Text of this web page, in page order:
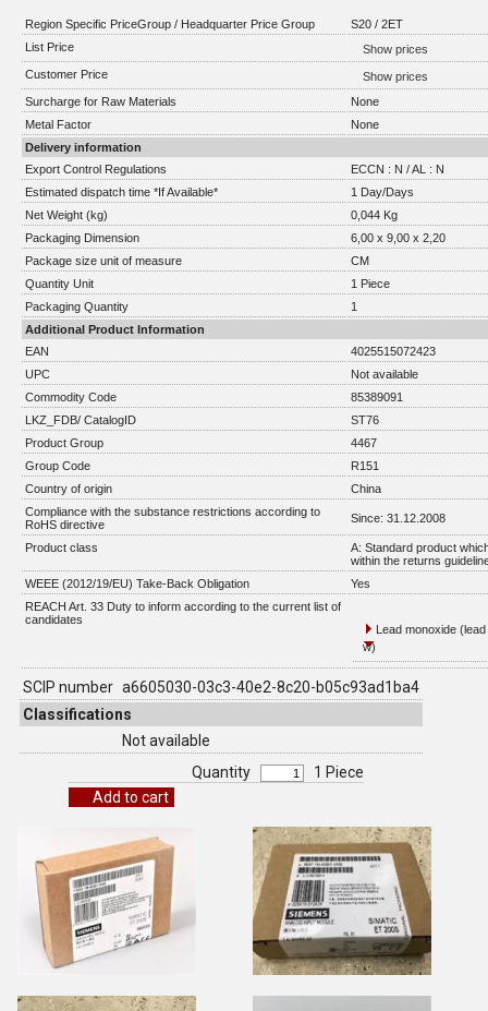
Region Specific PriceGroup / Headquarter Price Group
S20 / 2ET
List Price
Show prices
Customer Price
Show prices
Surcharge for Raw Materials
None
Metal Factor
None
Delivery information
Export Control Regulations
ECCN : N / AL : N
Estimated dispatch time *If Available*
1 Day/Days
Net Weight (kg)
0,044 Kg
Packaging Dimension
6,00 x 9,00 x 2,20
Package size unit of measure
CM
Quantity Unit
1 Piece
Packaging Quantity
1
Additional Product Information
EAN
4025515072423
UPC
Not available
Commodity Code
85389091
LKZ_FDB/ CatalogID
ST76
Product Group
4467
Group Code
R151
Country of origin
China
Compliance with the substance restrictions according to
RoHS directive
Since: 31.12.2008
Product class
A: Standard product
within the returns
WEEE (2012/19/EU) Take-Back Obligation
Yes
REACH Art. 33 Duty to inform according to the current list of
candidates
Lead monoxide
w)
SCIP number a6605030-03c3-40e2-8c20-b05c93ad1ba4
Classifications
Not available
Quantity
1 Piece
Add to cart